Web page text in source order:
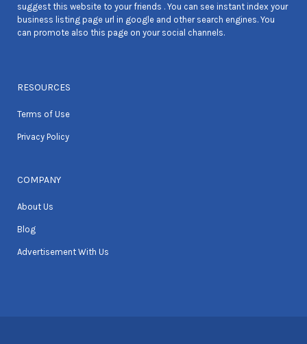
suggest this website to your friends . You can see instant index your
business listing page url in google and other search engines. You
can promote also this page on your social channels.
RESOURCES
Terms of Use
Privacy Policy
COMPANY
About Us
Blog
Advertisement With Us